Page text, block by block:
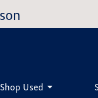
Shop Used